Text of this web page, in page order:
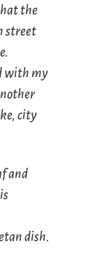
the
street
with my
city
and
dish.